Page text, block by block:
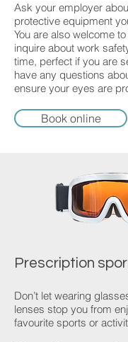
Ask your employer
protective equipment
You are also welcome
inquire about work
time, perfect if you are
have any questions
ensure your eyes are
Book online
Prescription
Don’t let wearing
lenses stop you from
favourite sports or